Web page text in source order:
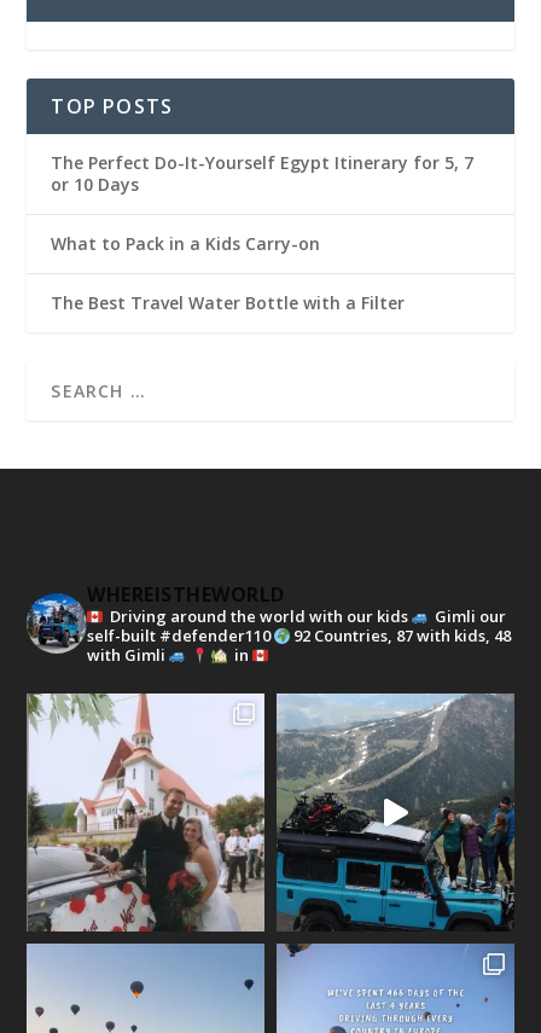
TOP POSTS
The Perfect Do-It-Yourself Egypt Itinerary for 5, 7
or 10 Days
What to Pack in a Kids Carry-on
The Best Travel Water Bottle with a Filter
WHEREISTHEWORLD
Driving around the world with our kids
Gimli our
self-built #defender110
92 Countries, 87 with kids, 48
with Gimli
in